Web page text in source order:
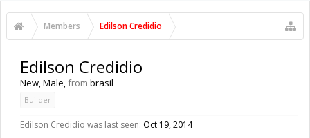
Members Edilson Credidio
Edilson Credidio
New, Male,from brasil
Builder
Edilson Credidio was last seen: Oct 19, 2014